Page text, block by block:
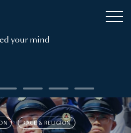
your mind
RACE & RELIGION